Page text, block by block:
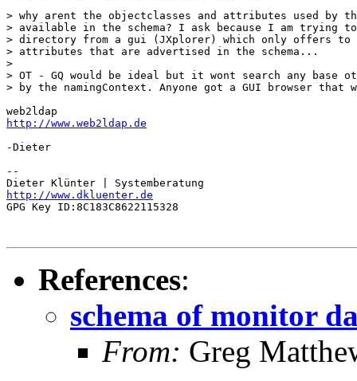
> why arent the objectclasses and attributes used by
> available in the schema? I ask because I am trying
> directory from a gui (JXplorer) which only offers to
> attributes that are advertised in the schema...
>
> OT - GQ would be ideal but it wont search any base
> by the namingContext. Anyone got a GUI browser that
http://www.web2ldap.de
-Dieter
--
http://www.dkluenter.de
GPG Key ID:8C183C8622115328
References:
schema of monitor
From: Greg